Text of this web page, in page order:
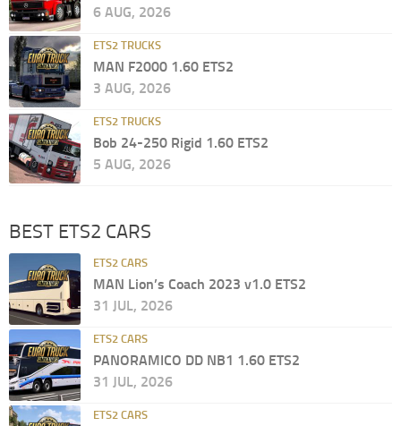
6 AUG, 2026
ETS2 TRUCKS
MAN F2000 1.60 ETS2
3 AUG, 2026
ETS2 TRUCKS
Bob 24-250 Rigid 1.60 ETS2
5 AUG, 2026
BEST ETS2 CARS
ETS2 CARS
MAN Lion’s Coach 2023 v1.0 ETS2
31 JUL, 2026
ETS2 CARS
PANORAMICO DD NB1 1.60 ETS2
31 JUL, 2026
ETS2 CARS